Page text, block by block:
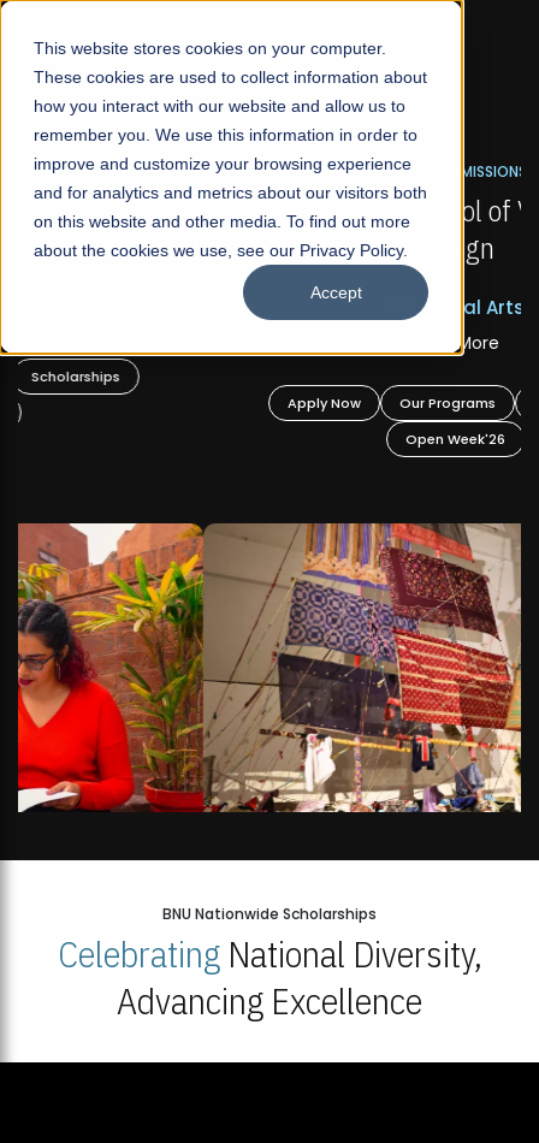
This website stores cookies on your computer.
These cookies are used to collect information about
how you interact with our website and allow us to
remember you. We use this information in order to
improve and customize your browsing experience
and for analytics and metrics about our visitors both
on this website and other media. To find out more
about the cookies we use, see our Privacy Policy.
Accept
☰
FALL 2026 REGULAR ADMISSIONS NOW OPEN
Mariam Dawood School of Visual Arts and
Design
BFA Visual Arts
Our Programs
Scholarships
BNU Nationwide Scholarships
CelebratingNational Diversity,
Advancing Excellence